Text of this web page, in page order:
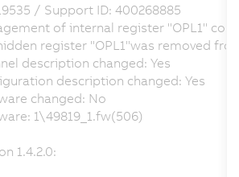
/ Support ID: 400268885
of internal register "OPL1"
register "OPL1"was removed
description changed: Yes
description changed: Yes
changed: No
1\49819_1.fw(506)
1.4.2.0: